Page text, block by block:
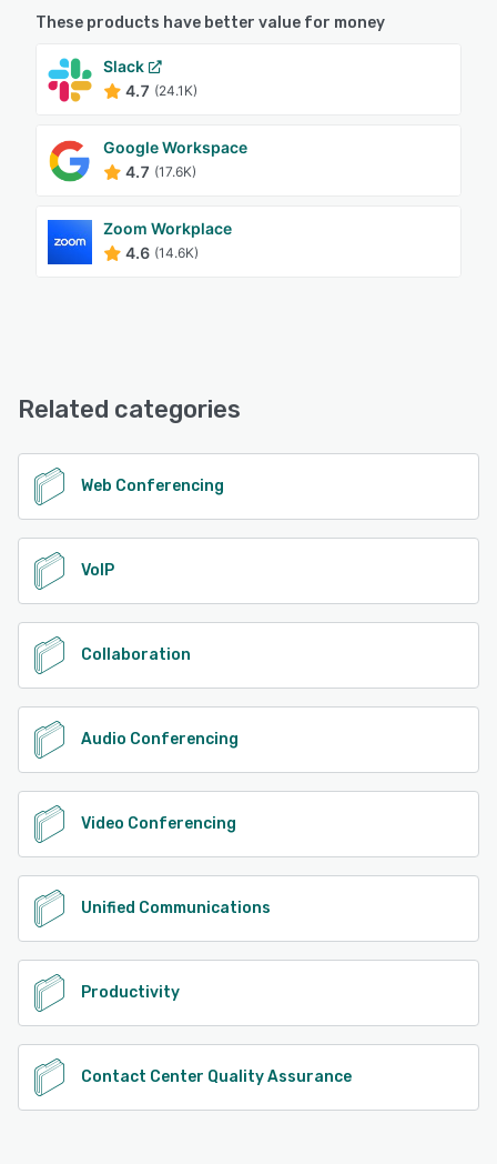
These products have better value for money
Slack
4.7 (24.1K)
Google Workspace
4.7 (17.6K)
Zoom Workplace
4.6 (14.6K)
Related categories
Web Conferencing
VoIP
Collaboration
Audio Conferencing
Video Conferencing
Unified Communications
Productivity
Contact Center Quality Assurance